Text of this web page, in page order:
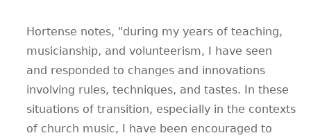
Hortense notes, "during my years of teaching,
musicianship, and volunteerism, I have seen
and responded to changes and innovations
involving rules, techniques, and tastes. In these
situations of transition, especially in the contexts
of church music, I have been encouraged to